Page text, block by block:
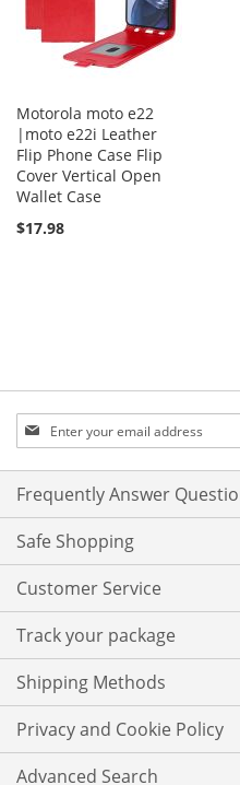
Motorola moto e22
|moto e22i Leather
Flip Phone Case Flip
Cover Vertical Open
Wallet Case
$17.98
Sign
Up
for
Our
Newsletter:
Frequently Answer
Safe Shopping
Customer Service
Track your package
Shipping Methods
Privacy and Cookie Policy
Advanced Search